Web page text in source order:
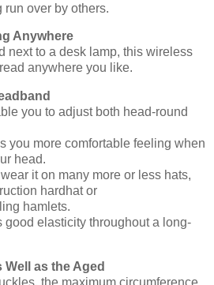
run over by others.
Anywhere
next to a desk lamp, this wireless
anywhere you like.
you to adjust both head-round
you more comfortable feeling when
head.
it on many more or less hats,
hardhat or
hamlets.
good elasticity throughout a long-
as the Aged
the maximum circumference